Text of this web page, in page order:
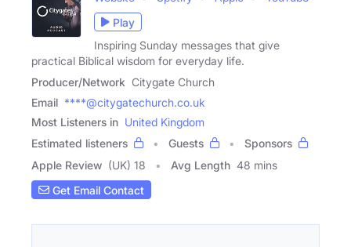
Play
Inspiring Sunday messages that give
practical Biblical wisdom for everyday life.
Producer/Network Citygate Church
Email ****@citygatechurch.co.uk
Most Listeners in United Kingdom
Estimated listeners
Guests
Sponsors
Apple Review (UK) 18 Avg Length 48 mins
Get Email Contact